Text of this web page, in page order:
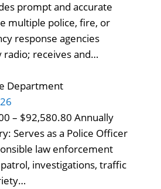
prompt and accurate
multiple police, fire, or
response agencies
radio; receives and…
Department
– $92,580.80 Annually
Serves as a Police Officer
law enforcement
investigations, traffic